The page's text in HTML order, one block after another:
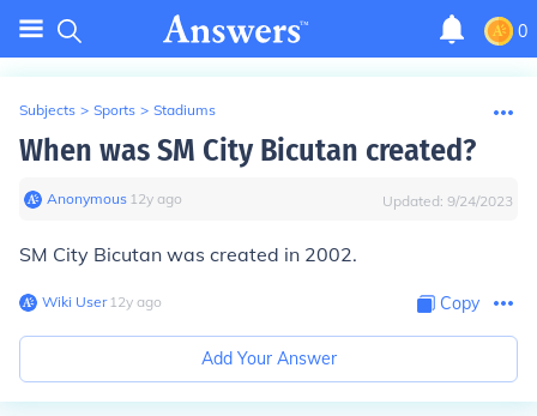
0
Subjects > Sports > Stadiums
When was SM City Bicutan created?
Anonymous∙ 12y ago Updated: 9/24/2023
SM City Bicutan was created in 2002.
Wiki User∙12y ago Copy
Add Your Answer